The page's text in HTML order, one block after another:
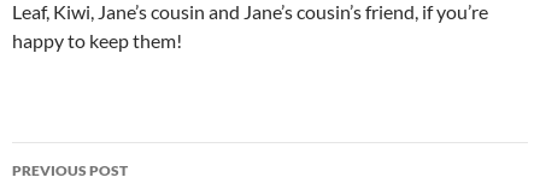
Leaf, Kiwi, Jane’s cousin and Jane’s cousin’s friend, if you’re
happy to keep them!
Post
PREVIOUS POST